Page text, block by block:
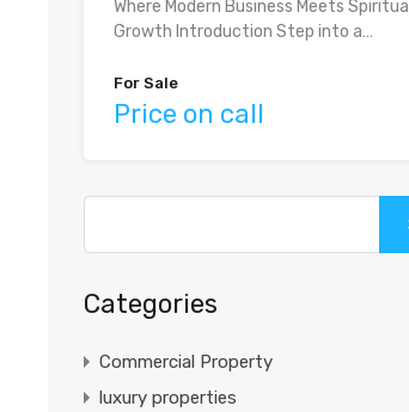
Where Modern Business Meets Spiritual
Growth Introduction Step into a…
For Sale
Price on call
Categories
Commercial Property
luxury properties